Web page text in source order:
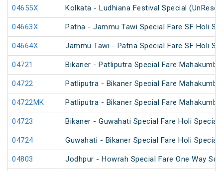
04655X Kolkata - Ludhiana Festival Special
04663X Patna - Jammu Tawi Special Fare SF Holi
04664X Jammu Tawi - Patna Special Fare SF Holi
04721 Bikaner - Patliputra Special Fare
04722 Patliputra - Bikaner Special Fare
04722MK Patliputra - Bikaner Special Fare
04723 Bikaner - Guwahati Special Fare Holi Special
04724 Guwahati - Bikaner Special Fare Holi Special
04803 Jodhpur - Howrah Special Fare One Way